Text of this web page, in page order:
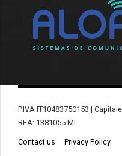
P.IVA IT10483750153 |
REA: 1381055 MI
Contact us Privacy Policy